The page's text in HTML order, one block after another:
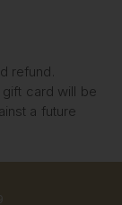
refund.
card will be
a future